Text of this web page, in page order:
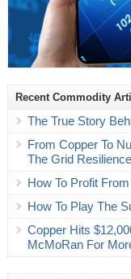
Recent Commodity
The True Story
From Copper To
The Grid
How To Profit
How To Play The
Copper Hits
McMoRan For